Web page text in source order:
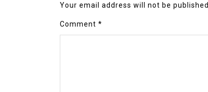
Your email address will not be published.
Comment *